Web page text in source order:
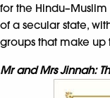
for the
of a secular state,
groups that make up
Mr and Mrs Jinnah: